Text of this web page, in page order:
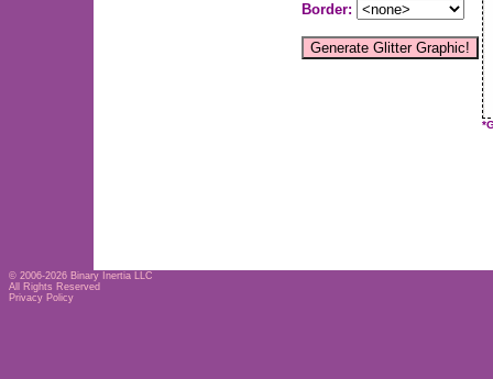
Border:
© 2006-2026 Binary Inertia LLC
All Rights Reserved
Privacy Policy